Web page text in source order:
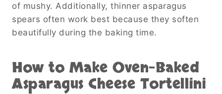
of mushy. Additionally, thinner asparagus
spears often work best because they soften
beautifully during the baking time.
How to Make Oven-Baked
Asparagus Cheese Tortellini